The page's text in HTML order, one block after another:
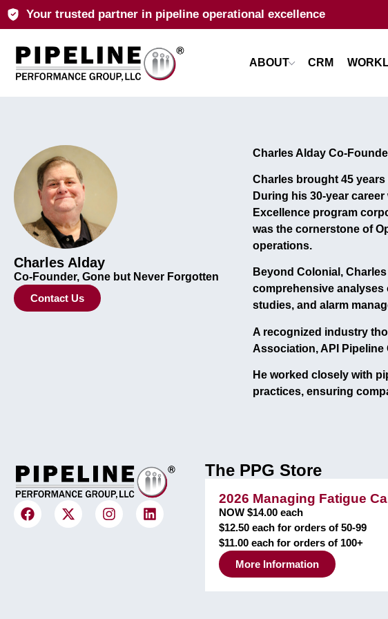
Your trusted partner in pipeline operational excellence
ABOUT CRM
Charles Alday
Co-Founder, Gone but Never Forgotten
Contact Us
Charles Alday Co-
Charles brought 45
During his 30-year
Excellence program
was the cornerstone of
operations.
Beyond Colonial,
comprehensive analyses
studies, and alarm
A recognized industry
Association, API
He worked closely with
practices, ensuring
The PPG Store
2026 Managing Fatigue
NOW $14.00 each
$12.50 each for orders of 50-99
$11.00 each for orders of 100+
More Information